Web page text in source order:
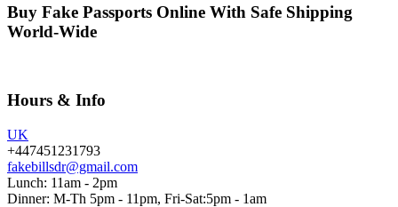
Buy Fake Passports Online With Safe Shipping
World-Wide
Hours & Info
UK
+447451231793
fakebillsdr@gmail.com
Lunch: 11am - 2pm
Dinner: M-Th 5pm - 11pm, Fri-Sat:5pm - 1am